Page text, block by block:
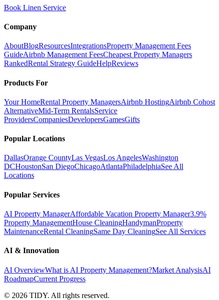
Book Linen Service
Company
AboutBlogResourcesIntegrationsProperty Management Fees
GuideAirbnb Management FeesCheapest Property Managers
RankedRental Strategy GuideHelpReviews
Products For
Your HomeRental Property ManagersAirbnb HostingAirbnb Cohost
AlternativeMid-Term RentalsService
ProvidersCompaniesDevelopersGamesGifts
Popular Locations
DallasOrange CountyLas VegasLos AngelesWashington
DCHoustonSan DiegoChicagoAtlantaPhiladelphiaSee All
Locations
Popular Services
AI Property ManagerAffordable Vacation Property Manager3.9%
Property ManagementHouse CleaningHandymanProperty
MaintenanceRental CleaningSame Day CleaningSee All Services
AI & Innovation
AI OverviewWhat is AI Property Management?Market AnalysisAI
RoadmapCurrent Progress
© 2026 TIDY. All rights reserved.